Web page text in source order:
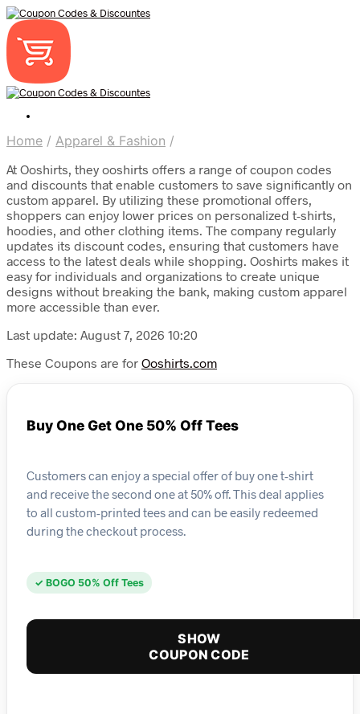
Home / Apparel & Fashion /
At Ooshirts, they ooshirts offers a range of coupon codes
and discounts that enable customers to save significantly on
custom apparel. By utilizing these promotional offers,
shoppers can enjoy lower prices on personalized t-shirts,
hoodies, and other clothing items. The company regularly
updates its discount codes, ensuring that customers have
access to the latest deals while shopping. Ooshirts makes it
easy for individuals and organizations to create unique
designs without breaking the bank, making custom apparel
more accessible than ever.
Last update: August 7, 2026 10:20
These Coupons are for Ooshirts.com
Buy One Get One 50% Off Tees
Customers can enjoy a special offer of buy one t-shirt
and receive the second one at 50% off. This deal applies
to all custom-printed tees and can be easily redeemed
during the checkout process.
✓ BOGO 50% Off Tees
SHOW
COUPON CODE